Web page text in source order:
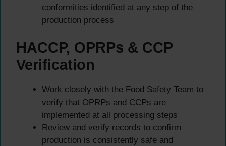
conformities identified at any step of the
production process
HACCP, OPRPs & CCP
Verification
Work closely with the Food Safety Team to
verify that OPRPs and CCPs are
implemented at all processing steps
Review and verify records to confirm
production is consistently safe and